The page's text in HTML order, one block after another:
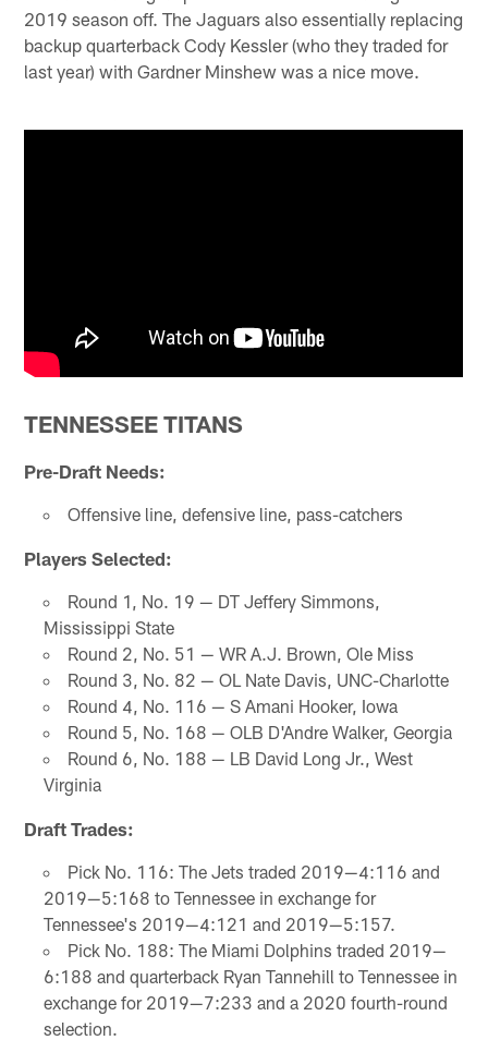
2019 season off. The Jaguars also essentially replacing
backup quarterback Cody Kessler (who they traded for
last year) with Gardner Minshew was a nice move.
TENNESSEE TITANS
Pre-Draft Needs:
Offensive line, defensive line, pass-catchers
Players Selected:
Round 1, No. 19 — DT Jeffery Simmons,
Mississippi State
Round 2, No. 51 — WR A.J. Brown, Ole Miss
Round 3, No. 82 — OL Nate Davis, UNC-Charlotte
Round 4, No. 116 — S Amani Hooker, Iowa
Round 5, No. 168 — OLB D'Andre Walker, Georgia
Round 6, No. 188 — LB David Long Jr., West
Virginia
Draft Trades:
Pick No. 116: The Jets traded 2019—4:116 and
2019—5:168 to Tennessee in exchange for
Tennessee's 2019—4:121 and 2019—5:157.
Pick No. 188: The Miami Dolphins traded 2019—
6:188 and quarterback Ryan Tannehill to Tennessee in
exchange for 2019—7:233 and a 2020 fourth-round
selection.